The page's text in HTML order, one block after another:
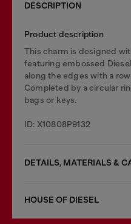
DESCRIPTION
Product description
This charm is designed
featuring embossed
along the edges with a
Completed by a circular
bags or keys.
ID: X10808P9132
DETAILS, MATERIALS &
HOUSE OF DIESEL